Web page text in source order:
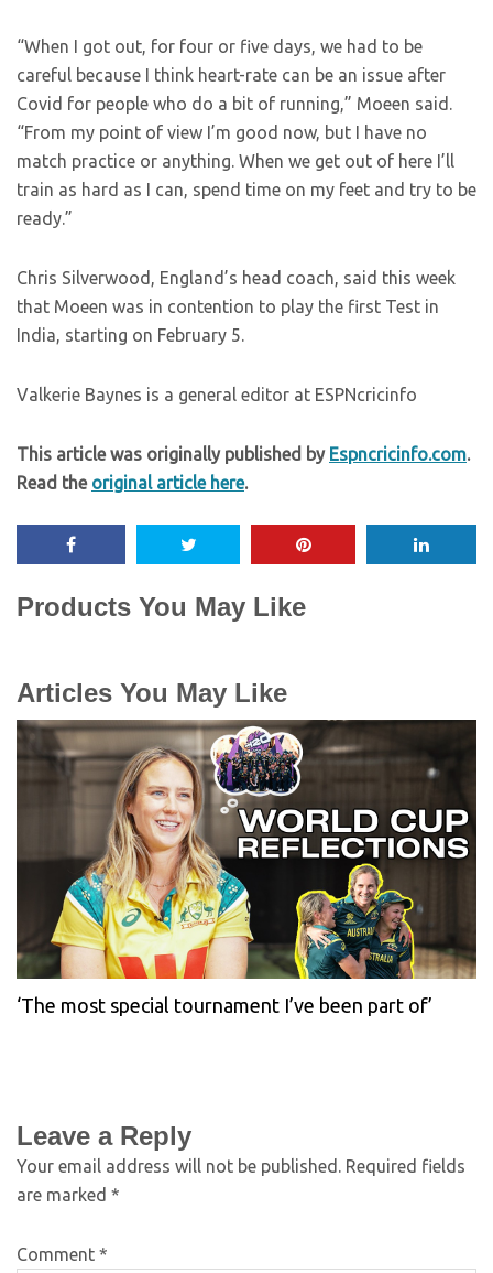
“When I got out, for four or five days, we had to be
careful because I think heart-rate can be an issue after
Covid for people who do a bit of running,” Moeen said.
“From my point of view I’m good now, but I have no
match practice or anything. When we get out of here I’ll
train as hard as I can, spend time on my feet and try to be
ready.”
Chris Silverwood, England’s head coach, said this week
that Moeen was in contention to play the first Test in
India, starting on February 5.
Valkerie Baynes is a general editor at ESPNcricinfo
This article was originally published by Espncricinfo.com.
Read the original article here.
Products You May Like
Articles You May Like
‘The most special tournament I’ve been part of’
Leave a Reply
Your email address will not be published. Required fields
are marked *
Comment *